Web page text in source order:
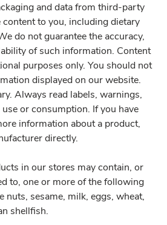
and data from third-party
to you, including dietary
do not guarantee the accuracy,
of such information. Content
purposes only. You should not
displayed on our website.
Always read labels, warnings,
or consumption. If you have
information about a product,
directly.
in our stores may contain, or
to, one or more of the following
nuts, sesame, milk, eggs, wheat,
shellfish.